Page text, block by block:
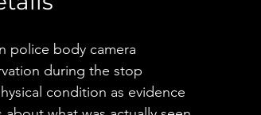
police body camera
during the stop
condition as evidence